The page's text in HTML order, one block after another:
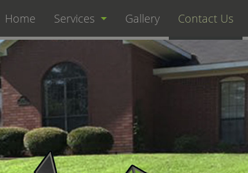
Home Services
Lawn Care
Hardscaping
Fertilization
Gallery Contact Us